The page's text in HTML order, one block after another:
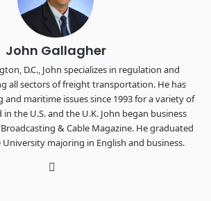
REGISTER NOW
John Gallagher
D.C., John specializes in regulation and
all sectors of freight transportation. He has
and maritime issues since 1993 for a variety of
the U.S. and the U.K. John began business
& Cable Magazine. He graduated
majoring in English and business.